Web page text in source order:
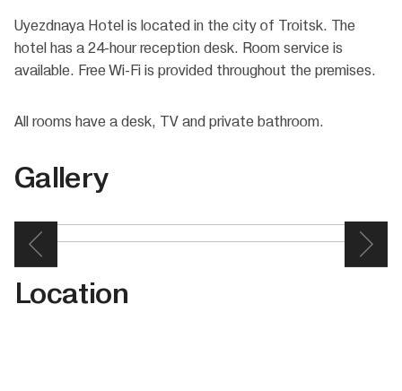
Uyezdnaya Hotel is located in the city of Troitsk. The
hotel has a 24-hour reception desk. Room service is
available. Free Wi-Fi is provided throughout the premises.
All rooms have a desk, TV and private bathroom.
Gallery
Location